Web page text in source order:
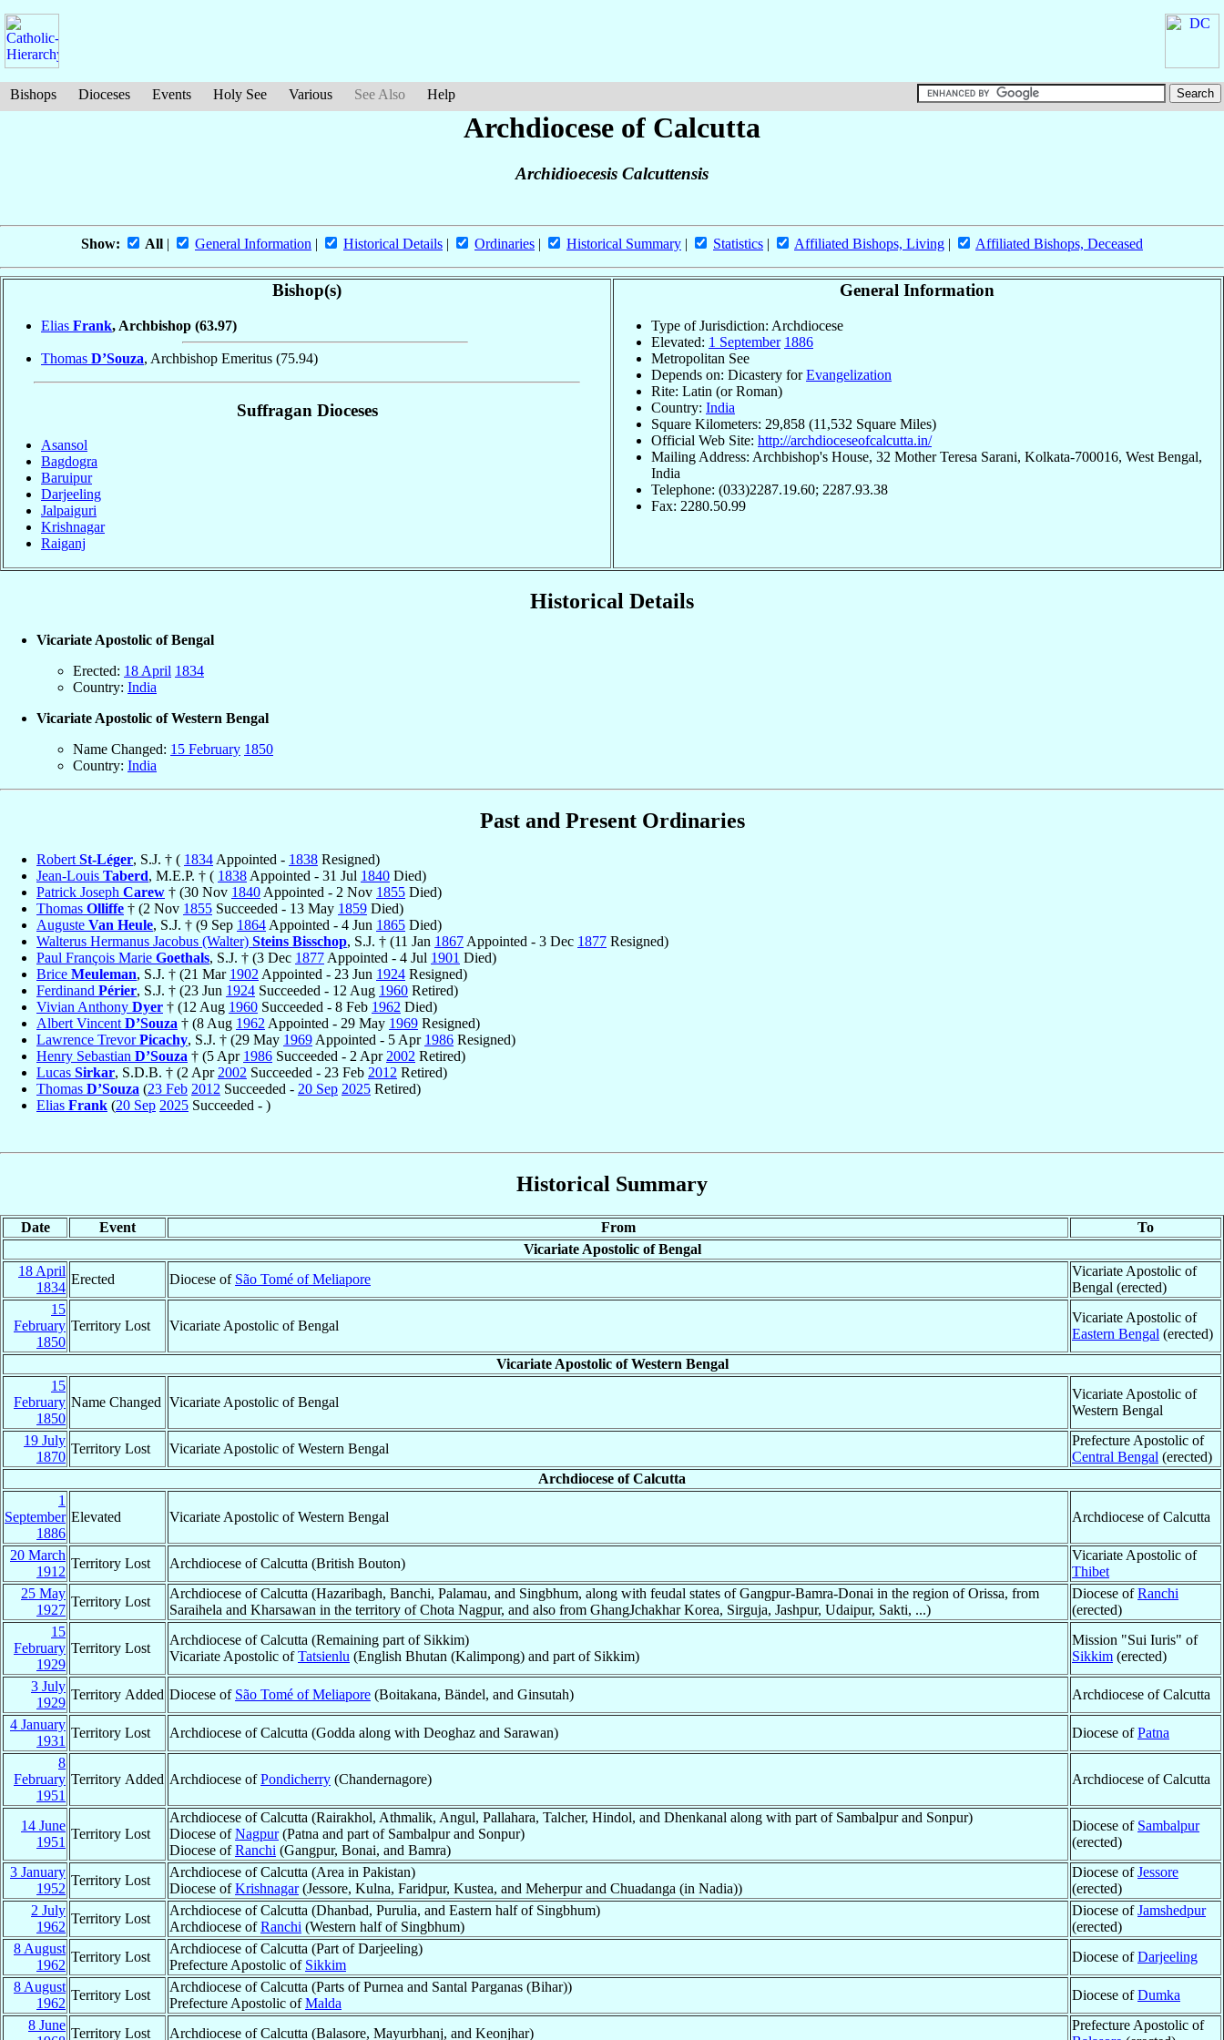
Bishops Dioceses Events Holy See Various See Also Help
Archdiocese of Calcutta
Archidioecesis Calcuttensis
Show: All | General Information | Historical Details | Ordinaries | Historical Summary | Statistics | Affiliated Bishops, Living | Affiliated Bishops, Deceased
Bishop(s)
Elias Frank, Archbishop (63.97)
Thomas D’Souza, Archbishop Emeritus (75.94)
Suffragan Dioceses
Asansol
Bagdogra
Baruipur
Darjeeling
Jalpaiguri
Krishnagar
Raiganj
General Information
Type of Jurisdiction: Archdiocese
Elevated: 1 September 1886
Metropolitan See
Depends on: Dicastery forEvangelization
Rite: Latin (or Roman)
Country: India
Square Kilometers: 29,858 (11,532 Square Miles)
Official Web Site: http://archdioceseofcalcutta.in/
Mailing Address: Archbishop's House, 32 Mother Teresa Sarani, Kolkata-700016, West Bengal,
India
Telephone: (033)2287.19.60; 2287.93.38
Fax: 2280.50.99
Historical Details
Vicariate Apostolic of Bengal
Erected: 18 April 1834
Country: India
Vicariate Apostolic of Western Bengal
Name Changed: 15 February 1850
Country: India
Past and Present Ordinaries
Robert St-Léger, S.J. † ( 1834 Appointed - 1838 Resigned)
Jean-Louis Taberd, M.E.P. † ( 1838 Appointed - 31 Jul 1840 Died)
Patrick Joseph Carew † (30 Nov 1840 Appointed - 2 Nov 1855 Died)
Thomas Olliffe † (2 Nov 1855 Succeeded - 13 May 1859 Died)
Auguste Van Heule, S.J. † (9 Sep 1864 Appointed - 4 Jun 1865 Died)
Walterus Hermanus Jacobus (Walter) Steins Bisschop, S.J. † (11 Jan 1867 Appointed - 3 Dec 1877 Resigned)
Paul François Marie Goethals, S.J. † (3 Dec 1877 Appointed - 4 Jul 1901 Died)
Brice Meuleman, S.J. † (21 Mar 1902 Appointed - 23 Jun 1924 Resigned)
Ferdinand Périer, S.J. † (23 Jun 1924 Succeeded - 12 Aug 1960 Retired)
Vivian Anthony Dyer † (12 Aug 1960 Succeeded - 8 Feb 1962 Died)
Albert Vincent D’Souza † (8 Aug 1962 Appointed - 29 May 1969 Resigned)
Lawrence TrevorPicachy, S.J. † (29 May 1969 Appointed - 5 Apr 1986 Resigned)
Henry Sebastian D’Souza † (5 Apr 1986 Succeeded - 2 Apr 2002 Retired)
Lucas Sirkar, S.D.B. † (2 Apr 2002 Succeeded - 23 Feb 2012 Retired)
Thomas D’Souza (23 Feb 2012 Succeeded - 20 Sep 2025 Retired)
Elias Frank (20 Sep 2025 Succeeded - )
Historical Summary
Date Event From
To
Vicariate Apostolic of Bengal
18 April
1834
Erected Diocese of São Tomé of Meliapore
Vicariate Apostolic of
Bengal (erected)
15
February
1850
Territory Lost Vicariate Apostolic of Bengal
Vicariate Apostolic of
Eastern Bengal (erected)
Vicariate Apostolic of Western Bengal
15
February
1850
Name Changed Vicariate Apostolic of Bengal
Vicariate Apostolic of
Western Bengal
19 July
1870
Territory Lost Vicariate Apostolic of Western Bengal
Prefecture Apostolic of
Central Bengal (erected)
Archdiocese of Calcutta
1
September
1886
Elevated Vicariate Apostolic of Western Bengal Archdiocese of Calcutta
20 March
1912
Territory Lost Archdiocese of Calcutta (British Bouton)
Vicariate Apostolic of
Thibet
25 May
1927
Territory Lost
Archdiocese of Calcutta (Hazaribagh, Banchi, Palamau, and Singbhum, along with feudal states of Gangpur-Bamra-Donai in the region of Orissa, from
Saraihela and Kharsawan in the territory of Chota Nagpur, and also from GhangJchakhar Korea, Sirguja, Jashpur, Udaipur, Sakti, ...)
Diocese ofRanchi
(erected)
15
February
1929
Territory Lost
Archdiocese of Calcutta (Remaining part of Sikkim)
Vicariate Apostolic ofTatsienlu (English Bhutan (Kalimpong) and part of Sikkim)
Mission "Sui Iuris" of
Sikkim (erected)
3 July
1929
Territory Added Diocese of São Tomé of Meliapore (Boitakana, Bändel, and Ginsutah)
Archdiocese of Calcutta
4 January
1931
Territory Lost Archdiocese of Calcutta (Godda along with Deoghaz and Sarawan) Diocese ofPatna
8
February
1951
Territory Added Archdiocese ofPondicherry (Chandernagore) Archdiocese of Calcutta
14 June
1951
Territory Lost
Archdiocese of Calcutta (Rairakhol, Athmalik, Angul, Pallahara, Talcher, Hindol, and Dhenkanal along with part of Sambalpur and Sonpur)
Diocese ofNagpur(Patna and part of Sambalpur and Sonpur)
Diocese ofRanchi (Gangpur, Bonai, and Bamra)
Diocese of Sambalpur
(erected)
3 January
1952
Territory Lost
Archdiocese of Calcutta (Area in Pakistan)
Diocese ofKrishnagar(Jessore, Kulna, Faridpur, Kustea, and Meherpur and Chuadanga (in Nadia))
Diocese ofJessore
(erected)
2 July
1962
Territory Lost
Archdiocese of Calcutta (Dhanbad, Purulia, and Eastern half of Singbhum)
Archdiocese ofRanchi (Western half of Singbhum)
Diocese ofJamshedpur
(erected)
8 August
1962
Territory Lost
Archdiocese of Calcutta (Part of Darjeeling)
Prefecture Apostolic of Sikkim
Diocese ofDarjeeling
8 August
1962
Territory Lost
Archdiocese of Calcutta (Parts of Purnea and Santal Parganas (Bihar))
Prefecture Apostolic ofMalda
Diocese ofDumka
8 June
Territory Lost Archdiocese of Calcutta (Balasore, Mayurbhanj, and Keonjhar)
Prefecture Apostolic of